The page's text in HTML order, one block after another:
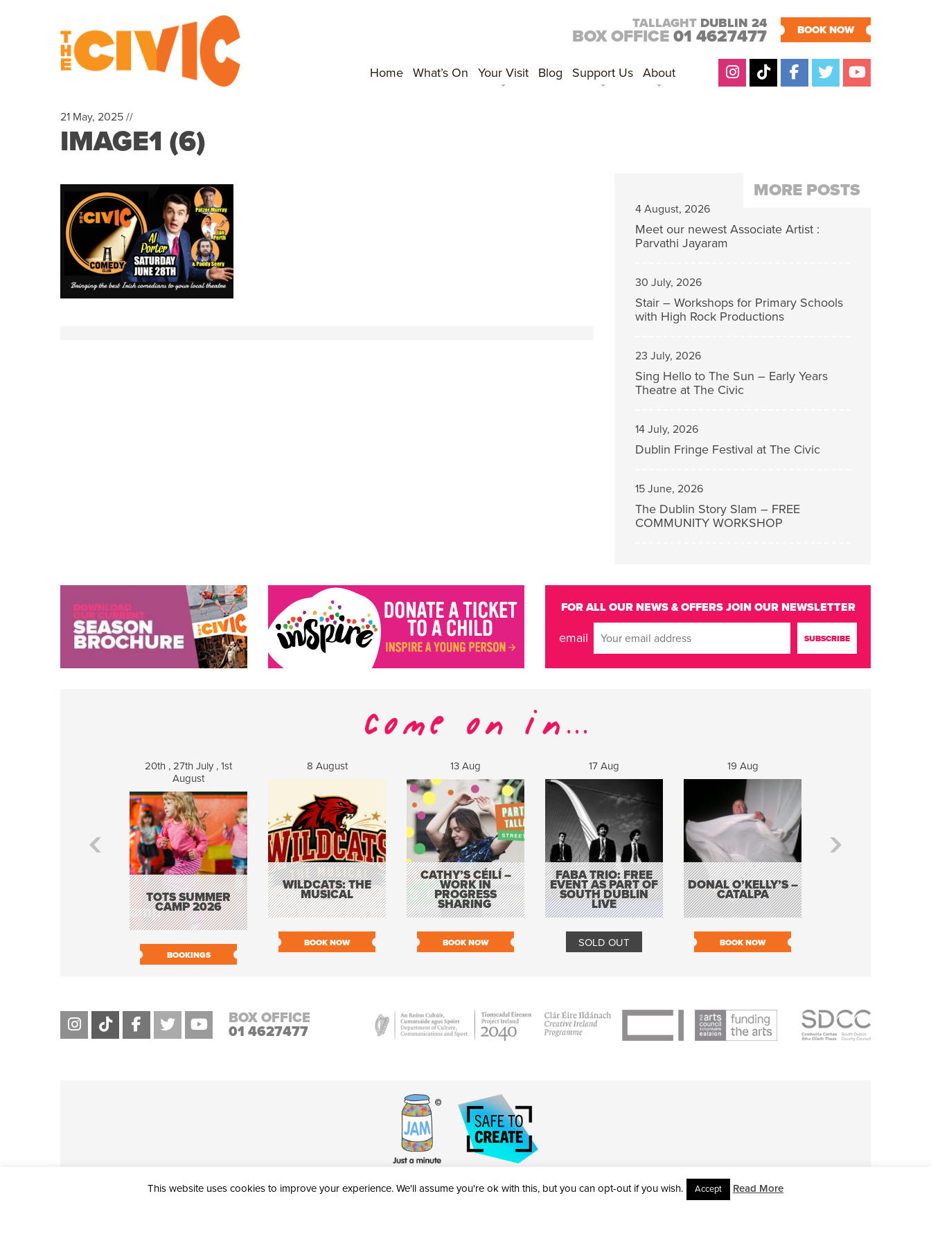
TALLAGHT DUBLIN 24
BOX OFFICE 01 4627477 BOOK NOW
Home What’s On Your Visit Blog Support Us About
21 May, 2025 //
IMAGE1 (6)
MORE POSTS
4 August, 2026
Meet our newest Associate Artist :
Parvathi Jayaram
30 July, 2026
Stair – Workshops for Primary Schools
with High Rock Productions
23 July, 2026
Sing Hello to The Sun – Early Years
Theatre at The Civic
14 July, 2026
Dublin Fringe Festival at The Civic
15 June, 2026
The Dublin Story Slam – FREE
COMMUNITY WORKSHOP
FOR ALL OUR NEWS & OFFERS JOIN OUR NEWSLETTER
email
20th , 27th July , 1st
August
TOTS SUMMER
CAMP 2026
BOOKINGS
8 August
WILDCATS: THE
MUSICAL
BOOK NOW
13 Aug
CATHY’S CÉILÍ –
WORK IN
PROGRESS
SHARING
BOOK NOW
17 Aug
FABA TRIO: FREE
EVENT AS PART OF
SOUTH DUBLIN
LIVE
SOLD OUT
19 Aug
DONAL O’KELLY’S –
CATALPA
BOOK NOW
BOX OFFICE
01 4627477
This website uses cookies to improve your experience. We'll assume you're ok with this, but you can opt-out if you wish. Accept Read More